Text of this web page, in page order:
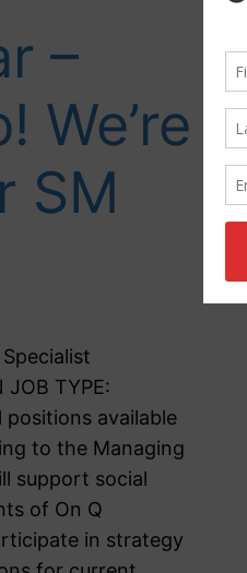
–
We’re
SM
JOB TYPE:
available
to the Managing
support social
of On Q
in strategy